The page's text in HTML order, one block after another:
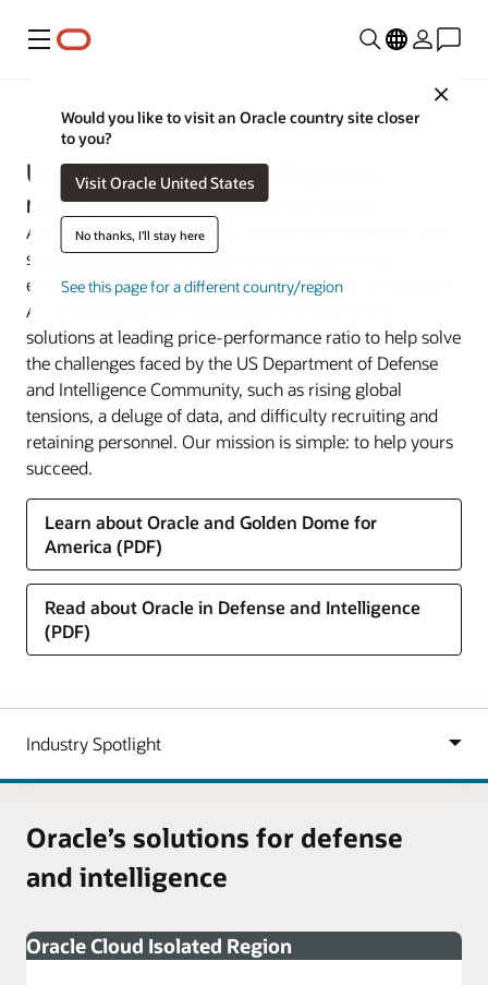
Menu
Close
Would you like to visit an Oracle country site closer
to you?
Visit Oracle United States
No thanks, I'll stay here
See this page for a different country/region
Defense
US Defense and Intelligence
Make Every Mission Successful with Oracle
Achieve decision advantage, reduce technical debt, and
safeguard data against adversaries in a zero trust
environment with Oracle’s distributed cloud, embedded
AI, and purpose-built applications. Oracle offers
solutions at leading price-performance ratio to help solve
the challenges faced by the US Department of Defense
and Intelligence Community, such as rising global
tensions, a deluge of data, and difficulty recruiting and
retaining personnel. Our mission is simple: to help yours
succeed.
Learn about Oracle and Golden Dome for
America (PDF)
Read about Oracle in Defense and Intelligence
(PDF)
Oracle’s solutions for defense
and intelligence
Oracle Cloud Isolated Region